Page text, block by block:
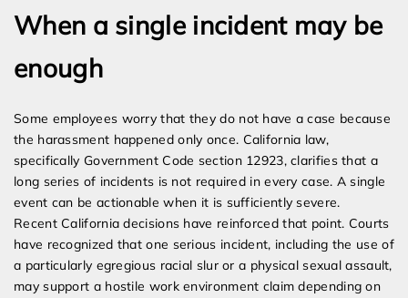
When a single incident may be
enough
Some employees worry that they do not have a case because
the harassment happened only once. California law,
specifically Government Code section 12923, clarifies that a
long series of incidents is not required in every case. A single
event can be actionable when it is sufficiently severe.
Recent California decisions have reinforced that point. Courts
have recognized that one serious incident, including the use of
a particularly egregious racial slur or a physical sexual assault,
may support a hostile work environment claim depending on